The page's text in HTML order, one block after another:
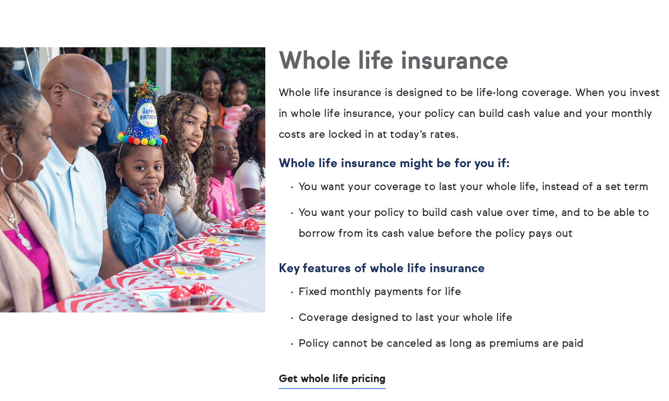
Whole life insurance
Whole life insurance is designed to be life-long coverage. When you invest
in whole life insurance, your policy can build cash value and your monthly
costs are locked in at today’s rates.
Whole life insurance might be for you if:
You want your coverage to last your whole life, instead of a set term
You want your policy to build cash value over time, and to be able to
borrow from its cash value before the policy pays out
Key features of whole life insurance
Fixed monthly payments for life
Coverage designed to last your whole life
Policy cannot be canceled as long as premiums are paid
Get whole life pricing